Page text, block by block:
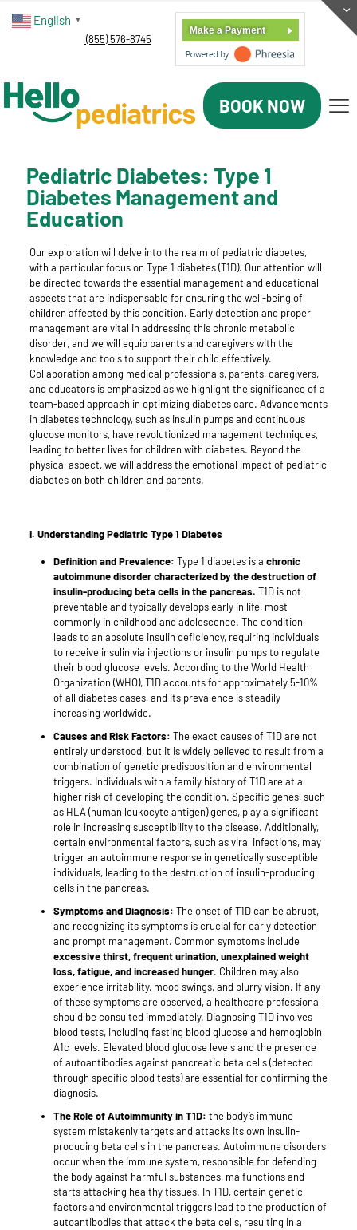
(855) 576-8745
Make a Payment
BOOK NOW
Pediatric Diabetes: Type 1
Diabetes Management and
Education
Our exploration will delve into the realm of pediatric diabetes,
with a particular focus on Type 1 diabetes (T1D). Our attention will
be directed towards the essential management and educational
aspects that are indispensable for ensuring the well-being of
children affected by this condition. Early detection and proper
management are vital in addressing this chronic metabolic
disorder, and we will equip parents and caregivers with the
knowledge and tools to support their child effectively.
Collaboration among medical professionals, parents, caregivers,
and educators is emphasized as we highlight the significance of a
team-based approach in optimizing diabetes care. Advancements
in diabetes technology, such as insulin pumps and continuous
glucose monitors, have revolutionized management techniques,
leading to better lives for children with diabetes. Beyond the
physical aspect, we will address the emotional impact of pediatric
diabetes on both children and parents.
I. Understanding Pediatric Type 1 Diabetes
Definition and Prevalence: Type 1 diabetes is a chronic
autoimmune disorder characterized by the destruction of
insulin-producing beta cells in the pancreas. T1D is not
preventable and typically develops early in life, most
commonly in childhood and adolescence. The condition
leads to an absolute insulin deficiency, requiring individuals
to receive insulin via injections or insulin pumps to regulate
their blood glucose levels. According to the World Health
Organization (WHO), T1D accounts for approximately 5-10%
of all diabetes cases, and its prevalence is steadily
increasing worldwide.
Causes and Risk Factors: The exact causes of T1D are not
entirely understood, but it is widely believed to result from a
combination of genetic predisposition and environmental
triggers. Individuals with a family history of T1D are at a
higher risk of developing the condition. Specific genes, such
as HLA (human leukocyte antigen) genes, play a significant
role in increasing susceptibility to the disease. Additionally,
certain environmental factors, such as viral infections, may
trigger an autoimmune response in genetically susceptible
individuals, leading to the destruction of insulin-producing
cells in the pancreas.
Symptoms and Diagnosis: The onset of T1D can be abrupt,
and recognizing its symptoms is crucial for early detection
and prompt management. Common symptoms include
excessive thirst, frequent urination, unexplained weight
loss, fatigue, and increased hunger. Children may also
experience irritability, mood swings, and blurry vision. If any
of these symptoms are observed, a healthcare professional
should be consulted immediately. Diagnosing T1D involves
blood tests, including fasting blood glucose and hemoglobin
A1c levels. Elevated blood glucose levels and the presence
of autoantibodies against pancreatic beta cells (detected
through specific blood tests) are essential for confirming the
diagnosis.
The Role of Autoimmunity in T1D: the body’s immune
system mistakenly targets and attacks its own insulin-
producing beta cells in the pancreas. Autoimmune disorders
occur when the immune system, responsible for defending
the body against harmful substances, malfunctions and
starts attacking healthy tissues. In T1D, certain genetic
factors and environmental triggers lead to the production of
autoantibodies that attack the beta cells, resulting in a
English ▼